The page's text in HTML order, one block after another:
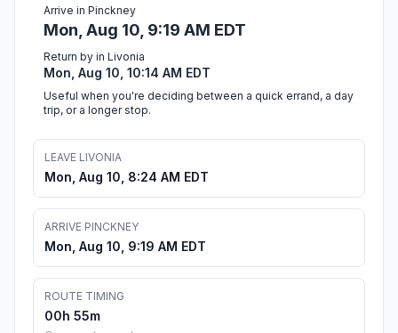
Arrive in Pinckney
Mon, Aug 10, 9:19 AM EDT
Return by in Livonia
Mon, Aug 10, 10:14 AM EDT
Useful when you're deciding between a quick errand, a day
trip, or a longer stop.
LEAVE LIVONIA
Mon, Aug 10, 8:24 AM EDT
ARRIVE PINCKNEY
Mon, Aug 10, 9:19 AM EDT
ROUTE TIMING
00h 55m